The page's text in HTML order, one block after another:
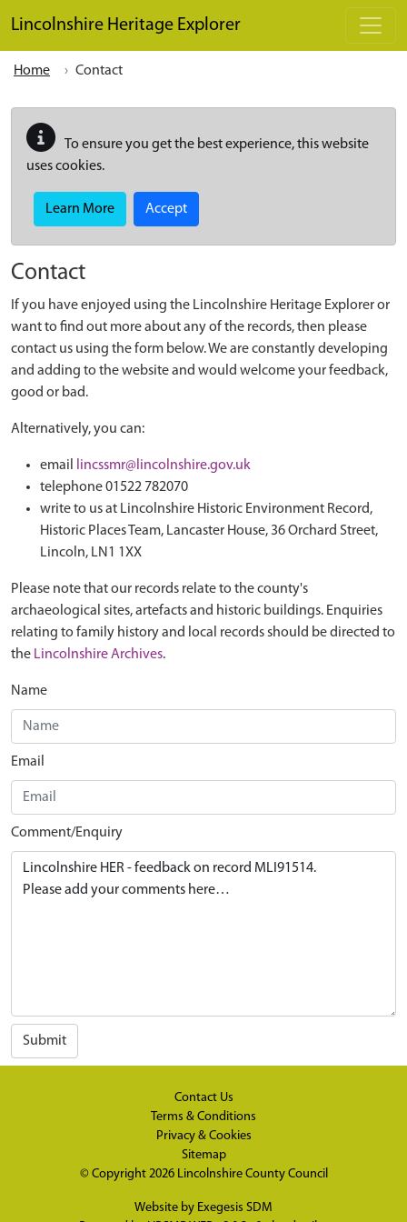
Lincolnshire Heritage Explorer
Home Contact
To ensure you get the best experience, this website
uses cookies.
Learn More Accept
Contact
If you have enjoyed using the Lincolnshire Heritage Explorer or
want to find out more about any of the records, then please
contact us using the form below. We are constantly developing
and adding to the website and would welcome your feedback,
good or bad.
Alternatively, you can:
email
lincssmr@lincolnshire.gov.uk
telephone 01522 782070
write to us at Lincolnshire Historic Environment Record,
Historic Places Team, Lancaster House, 36 Orchard Street,
Lincoln, LN1 1XX
Please note that our records relate to the county's
archaeological sites, artefacts and historic buildings. Enquiries
relating to family history and local records should be directed to
the Lincolnshire Archives.
Name
Email
Comment/Enquiry
Submit
Contact Us
Terms & Conditions
Privacy & Cookies
Sitemap
© Copyright 2026 Lincolnshire County Council
Website by Exegesis SDM